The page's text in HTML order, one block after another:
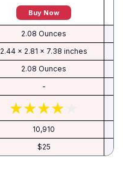
Buy Now
2.08 Ounces
2.44 x 2.81 x 7.38 inches
2.08 Ounces
-
10,910
$25